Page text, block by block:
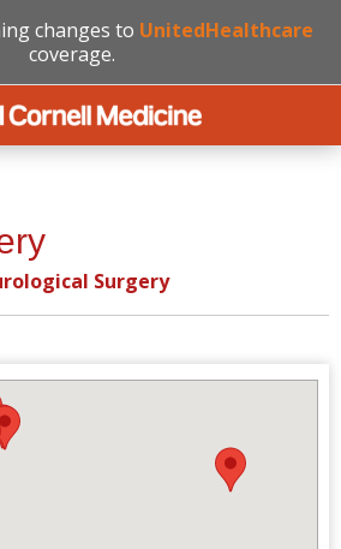
changes to UnitedHealthcare
coverage.
Surgery